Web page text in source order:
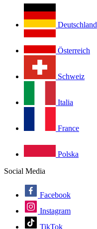
Deutschland
Österreich
Schweiz
Italia
France
Polska
Social Media
Facebook
Instagram
TikTok